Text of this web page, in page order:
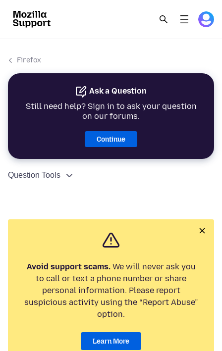
Firefox
Ask a Question
Still need help? Sign in to ask your question
on our forums.
Continue
Question Tools
Avoid support scams.We will never ask you
to call or text a phone number or share
personal information. Please report
suspicious activity using the “Report Abuse”
option.
Learn More